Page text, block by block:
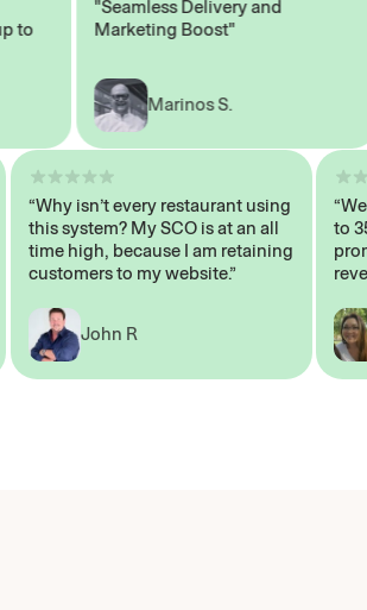
"Seamless Delivery and
Marketing Boost"
Marinos S.
“Why isn’t every restaurant using
this system? My SCO is at an all
time high, because I am retaining
customers to my website.”
John R